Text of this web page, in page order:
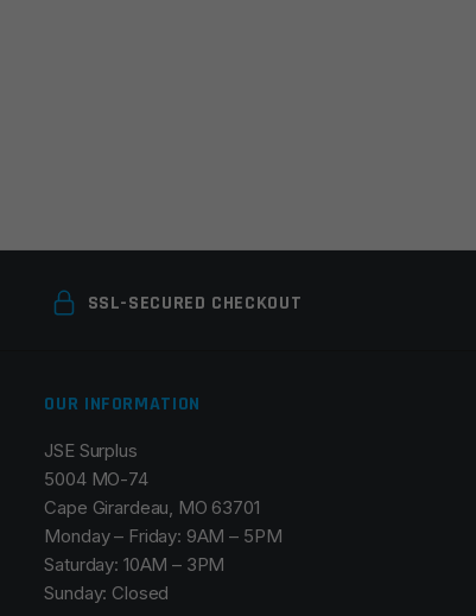
SSL-SECURED CHECKOUT
OUR INFORMATION
JSE Surplus
5004 MO-74
Cape Girardeau, MO 63701
Monday – Friday: 9AM – 5PM
Saturday: 10AM – 3PM
Sunday: Closed